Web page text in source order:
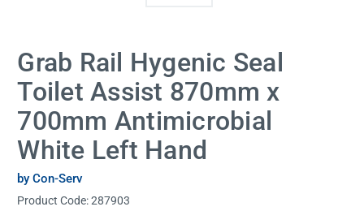
Grab Rail Hygenic Seal
Toilet Assist 870mm x
700mm Antimicrobial
White Left Hand
by Con-Serv
Product Code:287903